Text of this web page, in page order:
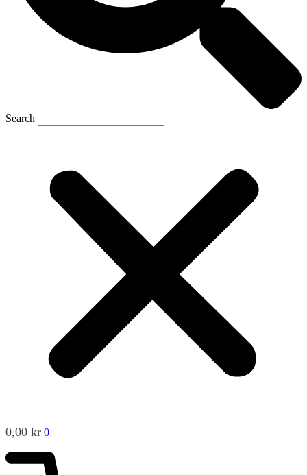
Search
0,00 kr 0